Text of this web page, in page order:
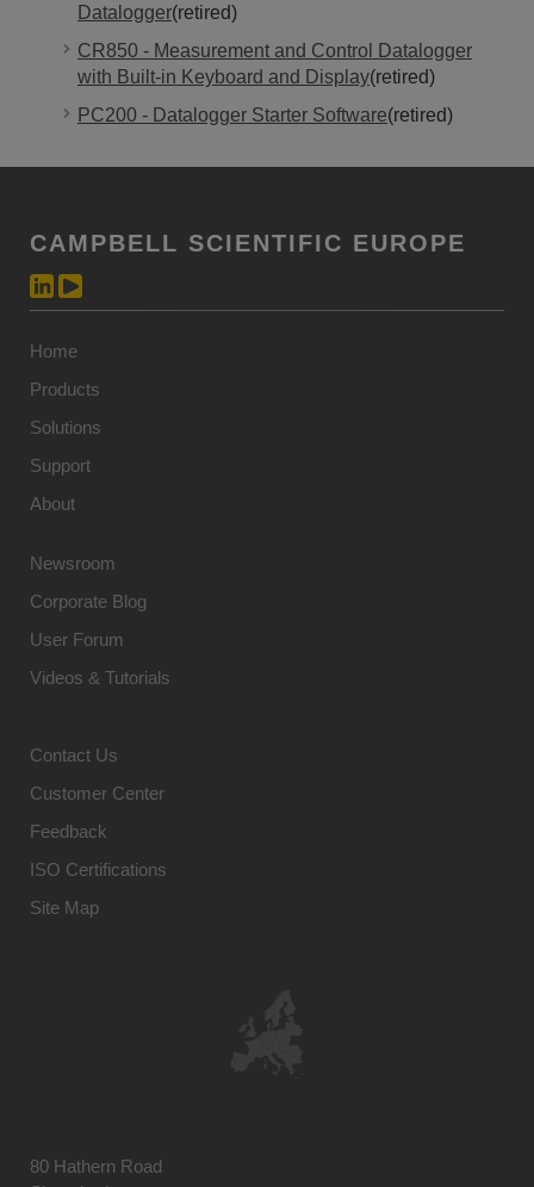
Datalogger(retired)
CR850 - Measurement and Control Datalogger
with Built-in Keyboard and Display(retired)
PC200 - Datalogger Starter Software(retired)
CAMPBELL SCIENTIFIC EUROPE
Home
Products
Solutions
Support
About
Newsroom
Corporate Blog
User Forum
Videos & Tutorials
Contact Us
Customer Center
Feedback
ISO Certifications
Site Map
80 Hathern Road